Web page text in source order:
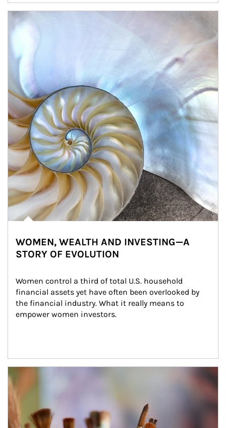
Article Image
WOMEN, WEALTH AND INVESTING—A
STORY OF EVOLUTION
Women control a third of total U.S. household
financial assets yet have often been overlooked by
the financial industry. What it really means to
empower women investors.